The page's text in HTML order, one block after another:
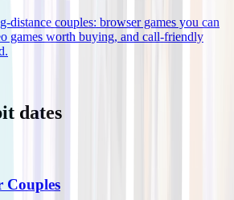
distance couples: browser games you can
games worth buying, and call-friendly
.
dates
Couples